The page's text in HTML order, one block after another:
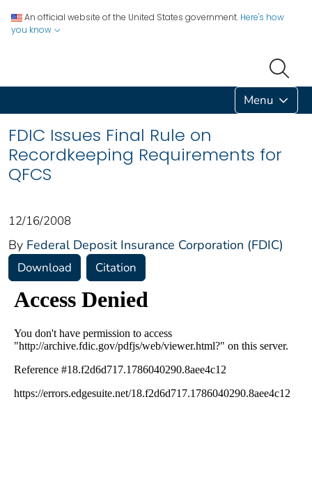
An official website of the United States government. Here's how
you know
Menu
FDIC Issues Final Rule on
Recordkeeping Requirements for
QFCS
12/16/2008
By Federal Deposit Insurance Corporation (FDIC)
Download Citation